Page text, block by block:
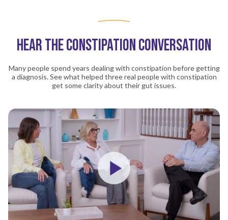
HEAR THE CONSTIPATION CONVERSATION
Many people spend years dealing with constipation before getting
a diagnosis. See what helped three real people with constipation
get some clarity about their gut issues.
Play